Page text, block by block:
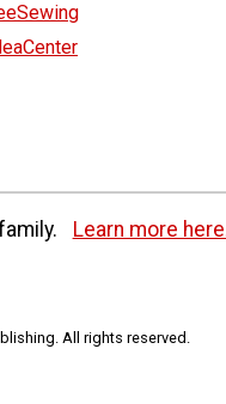
Learn more
All rights reserved.